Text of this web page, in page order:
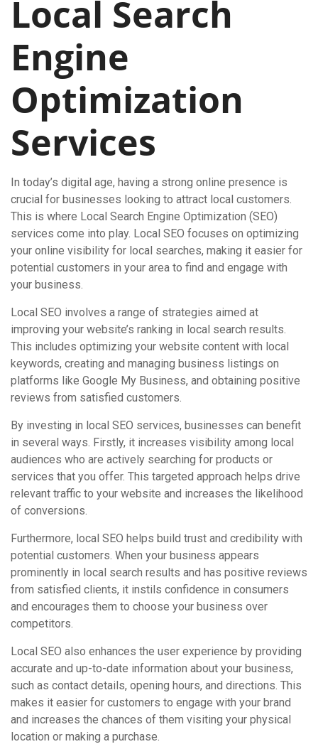
Local Search
Engine
Optimization
Services
In today’s digital age, having a strong online presence is
crucial for businesses looking to attract local customers.
This is where Local Search Engine Optimization (SEO)
services come into play. Local SEO focuses on optimizing
your online visibility for local searches, making it easier for
potential customers in your area to find and engage with
your business.
Local SEO involves a range of strategies aimed at
improving your website’s ranking in local search results.
This includes optimizing your website content with local
keywords, creating and managing business listings on
platforms like Google My Business, and obtaining positive
reviews from satisfied customers.
By investing in local SEO services, businesses can benefit
in several ways. Firstly, it increases visibility among local
audiences who are actively searching for products or
services that you offer. This targeted approach helps drive
relevant traffic to your website and increases the likelihood
of conversions.
Furthermore, local SEO helps build trust and credibility with
potential customers. When your business appears
prominently in local search results and has positive reviews
from satisfied clients, it instils confidence in consumers
and encourages them to choose your business over
competitors.
Local SEO also enhances the user experience by providing
accurate and up-to-date information about your business,
such as contact details, opening hours, and directions. This
makes it easier for customers to engage with your brand
and increases the chances of them visiting your physical
location or making a purchase.